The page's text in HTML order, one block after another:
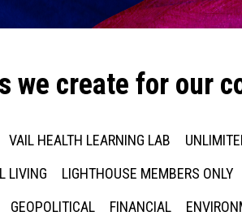
we create for our
VAIL HEALTH LEARNING LAB
LIVING LIGHTHOUSE MEMBERS ONLY
GEOPOLITICAL FINANCIAL